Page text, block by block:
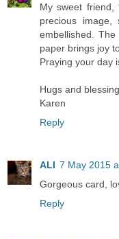
My sweet
precious image,
embellished.
paper brings joy
Praying your day
Hugs and
Karen
Reply
ALI 7 May 2015
Gorgeous card,
Reply